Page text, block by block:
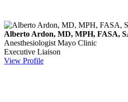
Alberto Ardon, MD, MPH, FASA,
Anesthesiologist Mayo Clinic
Executive Liaison
View Profile